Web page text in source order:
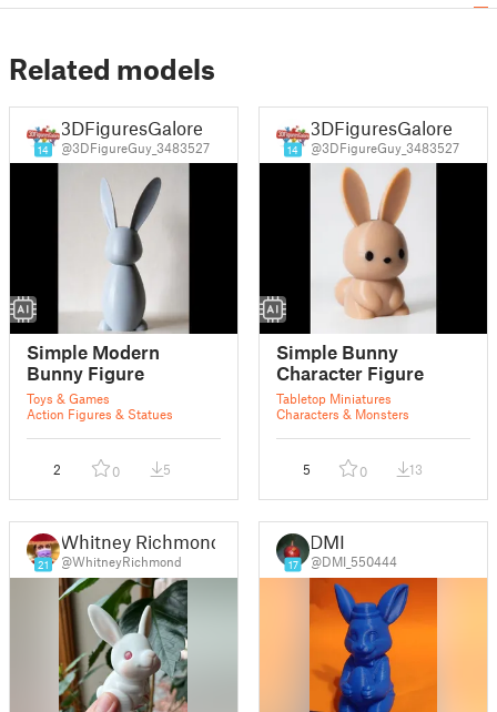
Related models
14
3DFiguresGalore
@3DFigureGuy_3483527
Simple Modern
Bunny Figure
Toys & Games
Action Figures & Statues
2 0 5
14
3DFiguresGalore
@3DFigureGuy_3483527
Simple Bunny
Character Figure
Tabletop Miniatures
Characters & Monsters
5 0 13
21
Whitney Richmond
@WhitneyRichmond 17
DMI
@DMI_550444